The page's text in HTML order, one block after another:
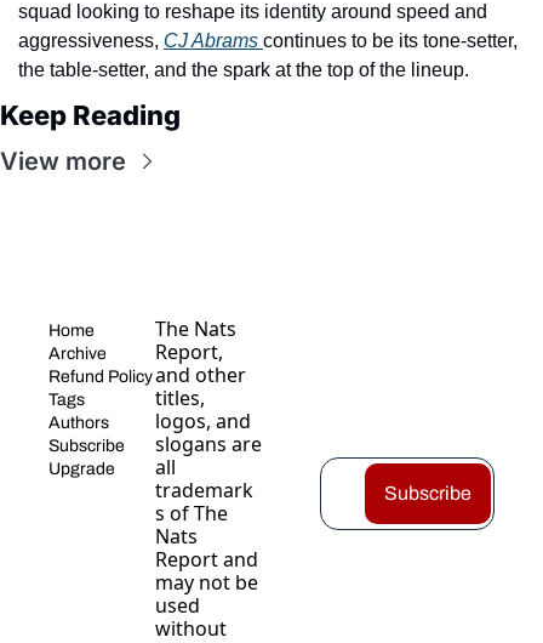
squad looking to reshape its identity around speed and
aggressiveness, CJ Abrams continues to be its tone-setter,
the table-setter, and the spark at the top of the lineup.
Keep Reading
View more
Home
Archive
Refund Policy
Tags
Authors
Subscribe
Upgrade
The Nats
Report,
and other
titles,
logos, and
slogans are
all
trademark
s of The
Nats
Report and
may not be
used
without
Subscribe